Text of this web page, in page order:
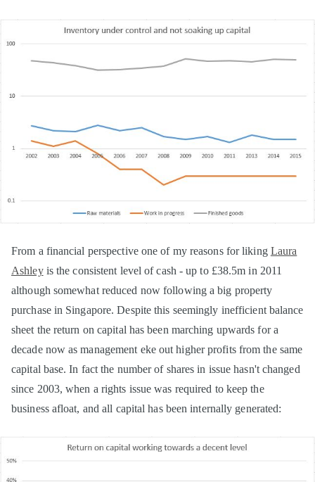
From a financial perspective one of my reasons for liking Laura
Ashleyis the consistent level of cash - up to £38.5m in 2011
although somewhat reduced now following a big property
purchase in Singapore. Despite this seemingly inefficient balance
sheet the return on capital has been marching upwards for a
decade now as management eke out higher profits from the same
capital base. In fact the number of shares in issue hasn't changed
since 2003, when a rights issue was required to keep the
business afloat, and all capital has been internally generated: